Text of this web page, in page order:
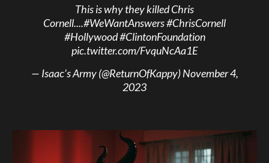
This is why they killed Chris
Cornell....#WeWantAnswers#ChrisCornell
#Hollywood#ClintonFoundation
pic.twitter.com/FvquNcAa1E
— Isaac’s Army (@ReturnOfKappy)November 4,
2023